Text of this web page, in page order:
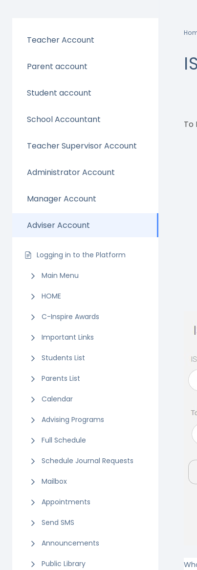
Teacher Account
Parent account
Student account
School Accountant
Teacher Supervisor Account
Administrator Account
Manager Account
Adviser Account
Logging in to the Platform
Main Menu
HOME
C-Inspire Awards
Important Links
Students List
Parents List
Calendar
Advising Programs
Full Schedule
Schedule Journal Requests
Mailbox
Appointments
Send SMS
Announcements
Public Library
To